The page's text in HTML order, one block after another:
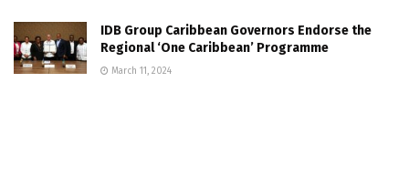
IDB Group Caribbean Governors Endorse the
Regional ‘One Caribbean’ Programme
March 11, 2024